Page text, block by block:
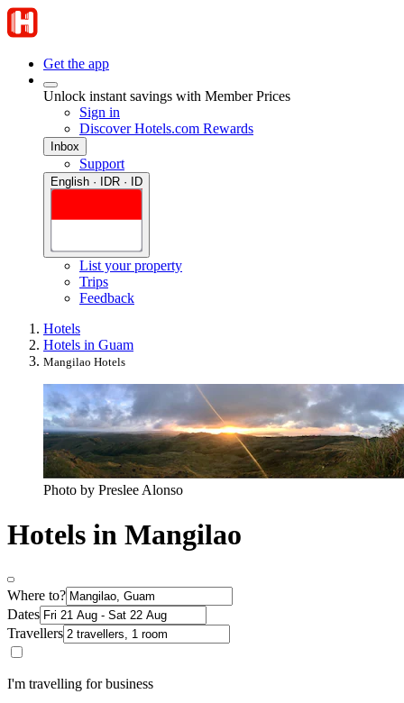
Get the app
Unlock instant savings with Member Prices
Sign in
Discover Hotels.com Rewards
Inbox
Support
English · IDR · ID
List your property
Trips
Feedback
Hotels
Hotels in Guam
Mangilao Hotels
Photo by Preslee Alonso
Hotels in Mangilao
Where to?
Dates
Travellers
I'm travelling for business